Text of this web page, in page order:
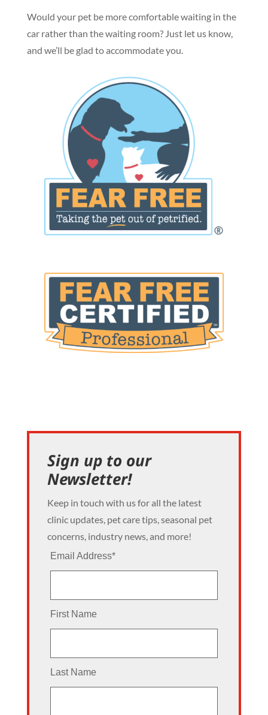
Would your pet be more comfortable waiting in the
car rather than the waiting room? Just let us know,
and we’ll be glad to accommodate you.
Sign up to our
Newsletter!
Keep in touch with us for all the latest
clinic updates, pet care tips, seasonal pet
concerns, industry news, and more!
Email Address*
First Name
Last Name